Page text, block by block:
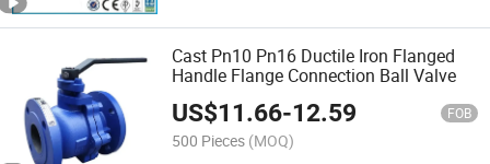
Cast Pn10 Pn16 Ductile Iron Flanged
Handle Flange Connection Ball Valve
US$11.66-12.59 FOB
500 Pieces (MOQ)